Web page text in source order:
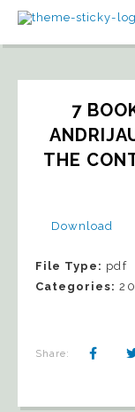
7
THE
Download
File Type: pdf
Categories:
Share: